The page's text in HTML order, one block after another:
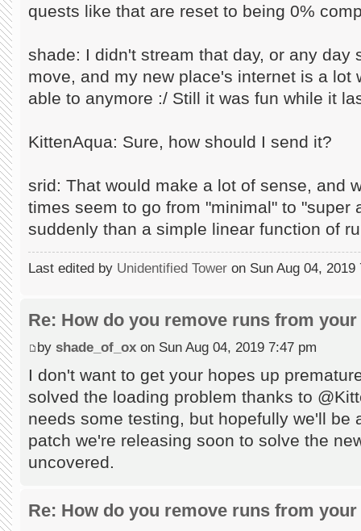
quests like that are reset to being 0%
shade: I didn't stream that day, or any day
move, and my new place's internet is a lot
able to anymore :/ Still it was fun while it
KittenAqua: Sure, how should I send it?
srid: That would make a lot of sense, and
times seem to go from "minimal" to "super
suddenly than a simple linear function of
Last edited by Unidentified Tower on Sun Aug 04,
Re: How do you remove runs from
by shade_of_ox on Sun Aug 04, 2019 7:47 pm
I don't want to get your hopes up
solved the loading problem thanks to
needs some testing, but hopefully we'll be
patch we're releasing soon to solve the
uncovered.
Re: How do you remove runs from